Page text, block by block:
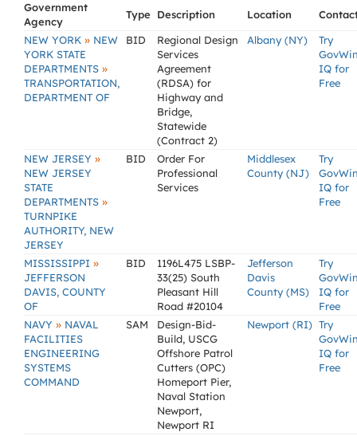
Government
Agency
Type Description Location
NEW YORK » NEW
YORK STATE
DEPARTMENTS »
TRANSPORTATION,
DEPARTMENT OF
BID
Regional Design
Services
Agreement
(RDSA) for
Highway and
Bridge,
Statewide
(Contract 2)
Albany (NY)
Try
IQ for
Free
NEW JERSEY »
NEW JERSEY
STATE
DEPARTMENTS »
TURNPIKE
AUTHORITY, NEW
JERSEY
BID
Order For
Professional
Services
Middlesex
County (NJ)
Try
IQ for
Free
MISSISSIPPI »
JEFFERSON
DAVIS, COUNTY
OF
BID
1196L475 LSBP-
33(25) South
Pleasant Hill
Road #20104
Jefferson
Davis
County (MS)
Try
IQ for
Free
NAVY » NAVAL
FACILITIES
ENGINEERING
SYSTEMS
COMMAND
SAM
Design-Bid-
Build, USCG
Offshore Patrol
Cutters (OPC)
Homeport Pier,
Naval Station
Newport,
Newport RI
Newport (RI) Try
IQ for
Free